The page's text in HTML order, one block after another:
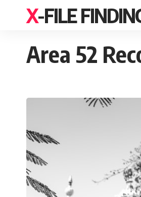
X-FILE
Area 52